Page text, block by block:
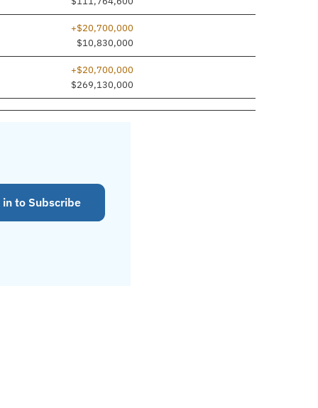
+$20,700,000
$10,830,000
+$20,700,000
$269,130,000
in to Subscribe